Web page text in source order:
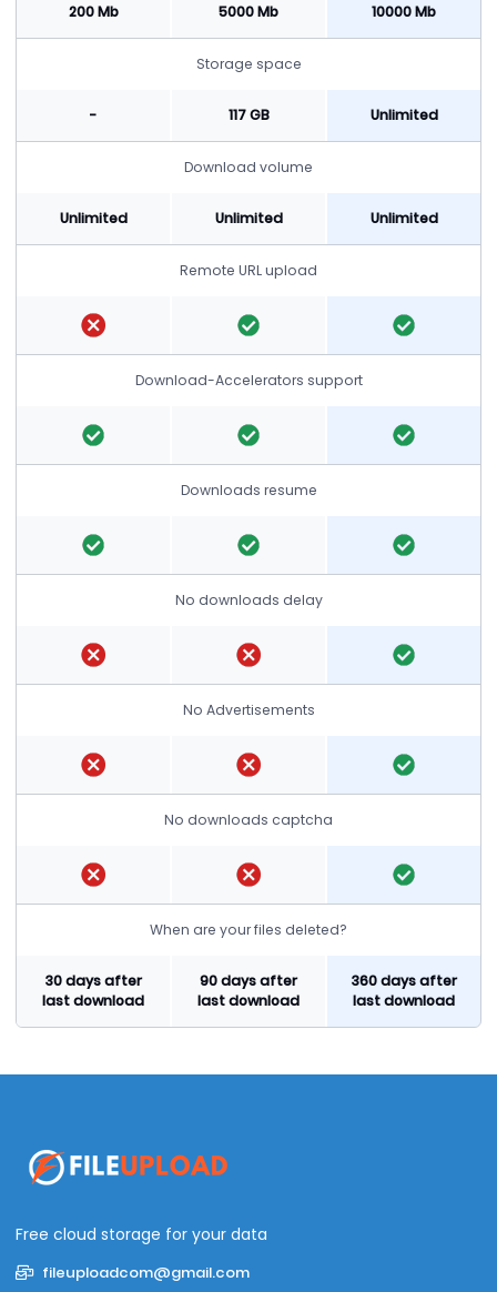
200 Mb 5000 Mb 10000 Mb
Storage space
- 117 GB Unlimited
Download volume
Unlimited Unlimited Unlimited
Remote URL upload
Download-Accelerators support
Downloads resume
No downloads delay
No Advertisements
No downloads captcha
When are your files deleted?
30 days after
last download
90 days after
last download
360 days after
last download
Free cloud storage for your data
fileuploadcom@gmail.com